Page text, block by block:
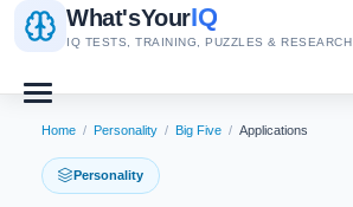
What'sYourIQ
IQ TESTS, TRAINING, PUZZLES & RESEARCH
Home / Personality / Big Five / Applications
Personality